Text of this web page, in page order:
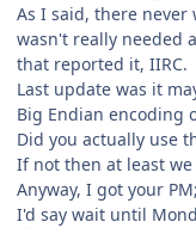
As I said, there
wasn't really needed
that reported it, IIRC.
Last update was it
Big Endian encoding
Did you actually use
If not then at least
Anyway, I got your PM;
I'd say wait until